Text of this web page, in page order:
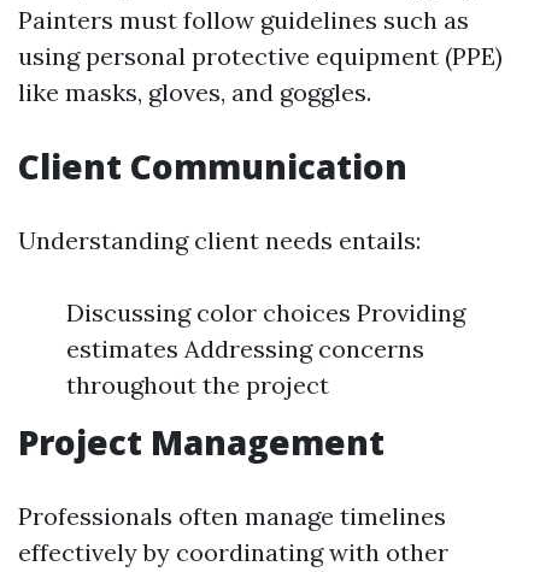
Painters must follow guidelines such as
using personal protective equipment (PPE)
like masks, gloves, and goggles.
Client Communication
Understanding client needs entails:
Discussing color choices Providing
estimates Addressing concerns
throughout the project
Project Management
Professionals often manage timelines
effectively by coordinating with other